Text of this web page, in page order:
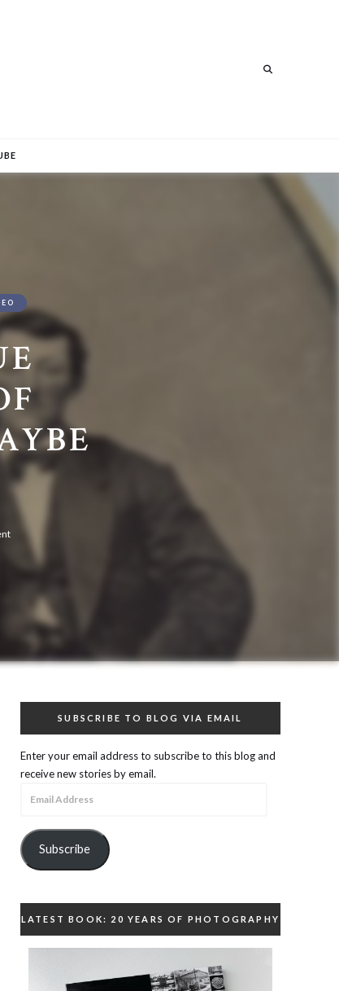
SUBSCRIBE TO BLOG VIA EMAIL
Enter your email address to subscribe to this blog and
receive new stories by email.
Subscribe
LATEST BOOK: 20 YEARS OF PHOTOGRAPHY